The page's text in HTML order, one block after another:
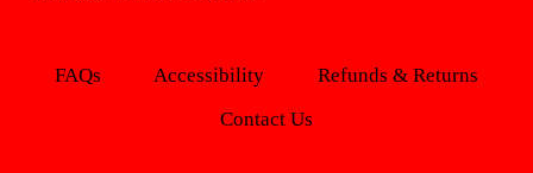
FAQs Accessibility
Refunds & Returns
Contact Us